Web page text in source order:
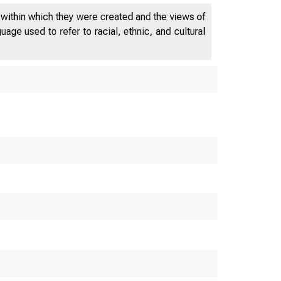
relation between the stock market
and investment. We use auto returns
which they were created and the views of
used to refer to racial, ethnic, and cultural